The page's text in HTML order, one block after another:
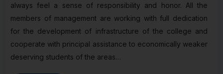
always feel a sense of responsibility and honor. All the
members of management are working with full dedication
for the development of infrastructure of the college and
cooperate with principal assistance to economically weaker
deserving students of the areas…